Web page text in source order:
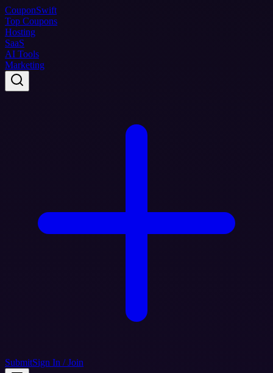
CouponSwift
Top Coupons
Hosting
SaaS
AI Tools
Marketing
SubmitSign In / Join